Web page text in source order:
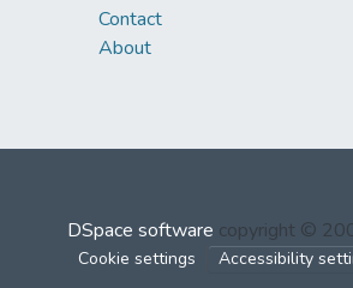
Contact
About
DSpace software copyright ©
Cookie settings Accessibility